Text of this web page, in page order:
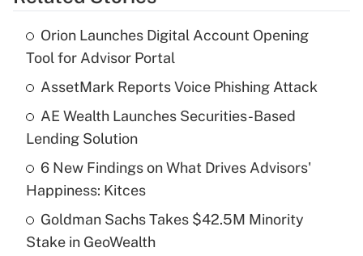
What is the temporary deduction for tip
income?
Get Answer
Recently Updated Q&As
What is a high deductible health plan for
purposes of an HSA?
Get Answer
Orion Launches Digital Account Opening
Tool for Advisor Portal
AssetMark Reports Voice Phishing Attack
AE Wealth Launches Securities-Based
Lending Solution
6 New Findings on What Drives Advisors'
Happiness: Kitces
Goldman Sachs Takes $42.5M Minority
Stake in GeoWealth